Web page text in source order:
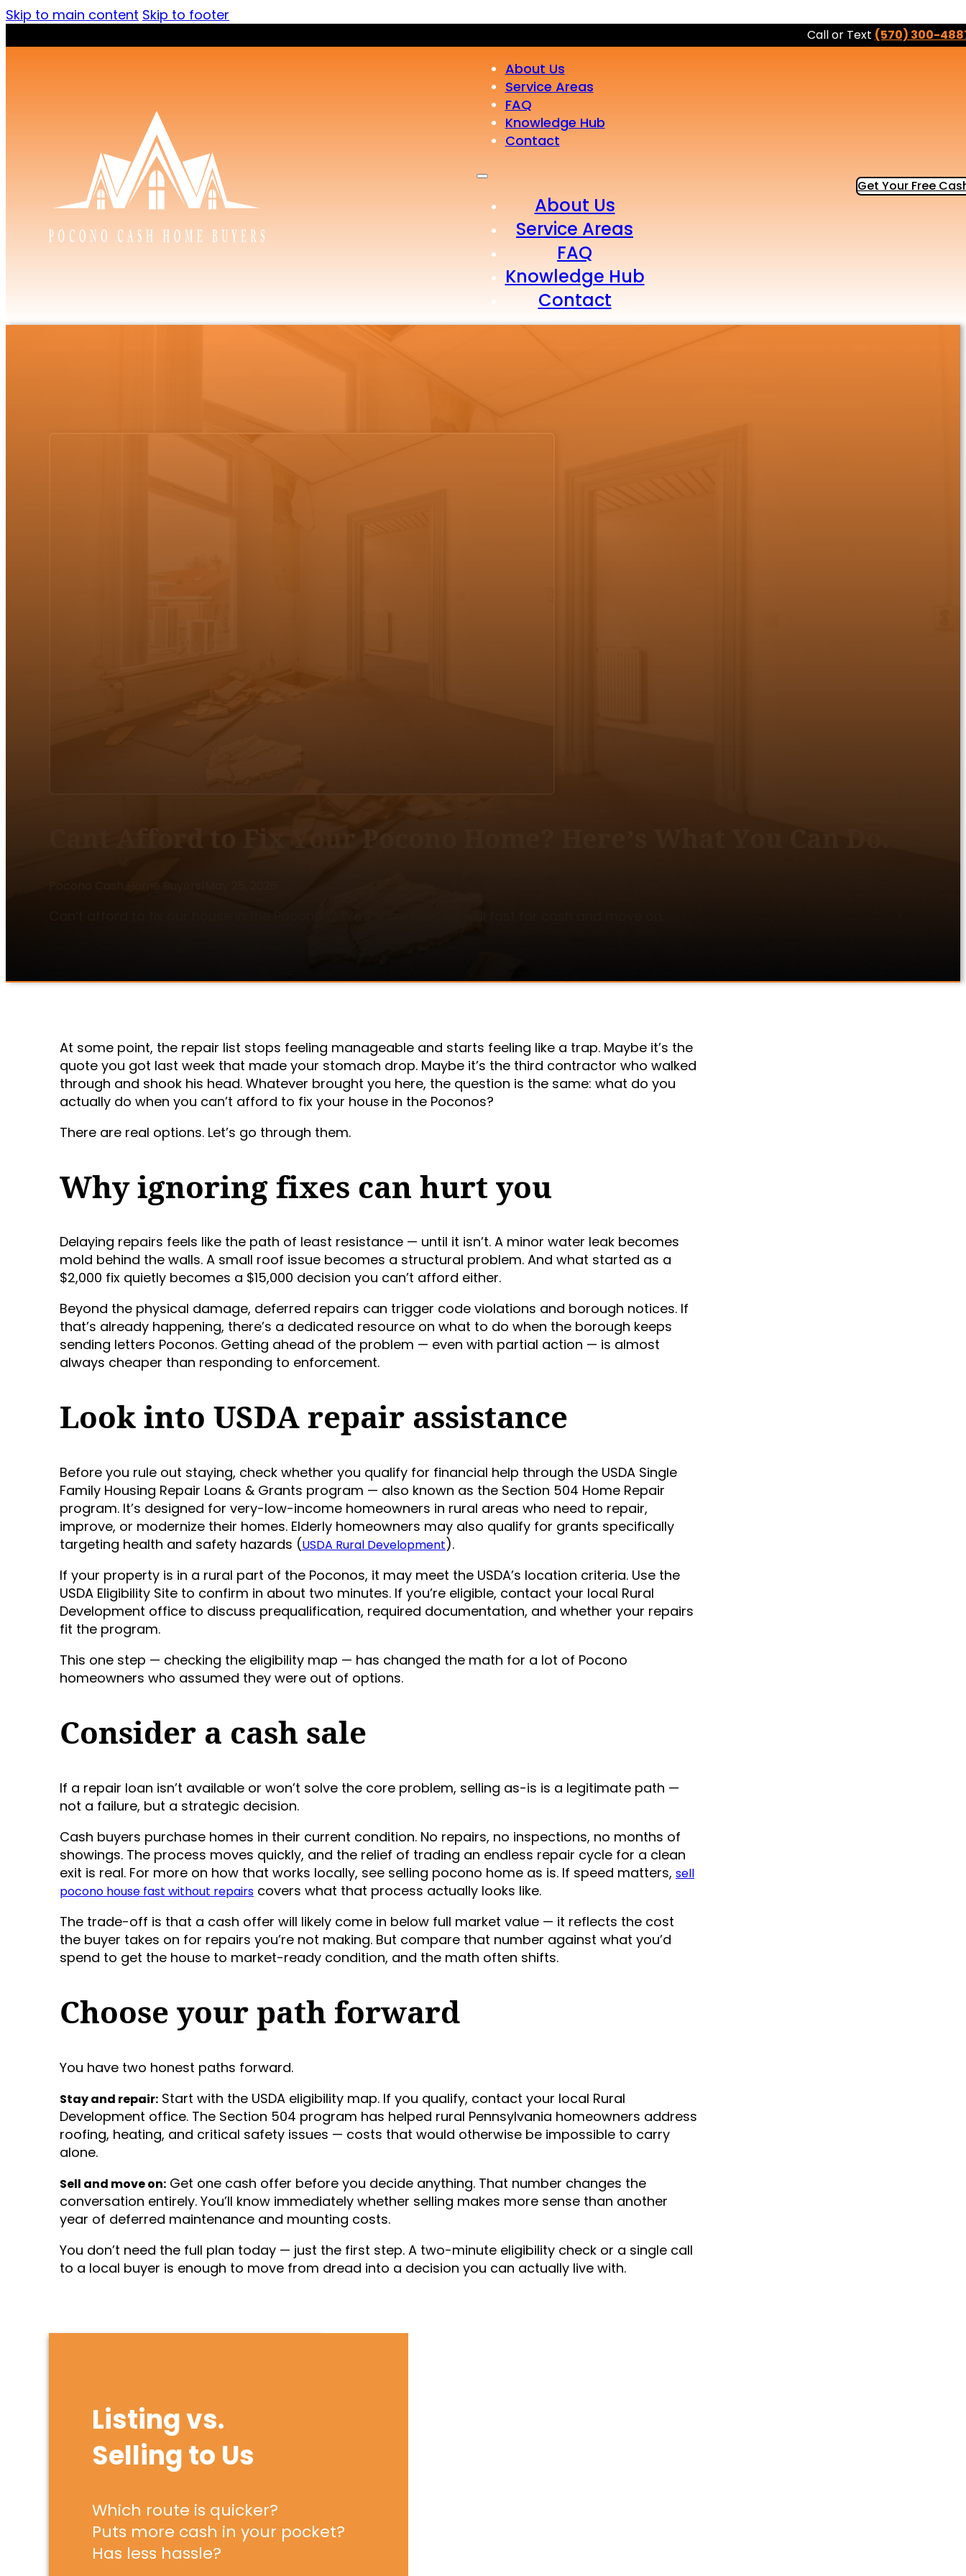
Skip to main content Skip to footer
Call or Text (570) 300-
About Us
Service Areas
FAQ
Knowledge Hub
Contact
About Us
Service Areas
FAQ
Knowledge Hub
Contact
Get Your Free
At some point, the repair list stops feeling manageable and starts feeling like a trap. Maybe it’s the
quote you got last week that made your stomach drop. Maybe it’s the third contractor who walked
through and shook his head. Whatever brought you here, the question is the same: what do you
actually do when you can’t afford to fix your house in the Poconos?
There are real options. Let’s go through them.
Why ignoring fixes can hurt you
Delaying repairs feels like the path of least resistance — until it isn’t. A minor water leak becomes
mold behind the walls. A small roof issue becomes a structural problem. And what started as a
$2,000 fix quietly becomes a $15,000 decision you can’t afford either.
Beyond the physical damage, deferred repairs can trigger code violations and borough notices. If
that’s already happening, there’s a dedicated resource on what to do when the borough keeps
sending letters Poconos. Getting ahead of the problem — even with partial action — is almost
always cheaper than responding to enforcement.
Look into USDA repair assistance
Before you rule out staying, check whether you qualify for financial help through the USDA Single
Family Housing Repair Loans & Grants program — also known as the Section 504 Home Repair
program. It’s designed for very-low-income homeowners in rural areas who need to repair,
improve, or modernize their homes. Elderly homeowners may also qualify for grants specifically
targeting health and safety hazards (USDA Rural Development).
If your property is in a rural part of the Poconos, it may meet the USDA’s location criteria. Use the
USDA Eligibility Site to confirm in about two minutes. If you’re eligible, contact your local Rural
Development office to discuss prequalification, required documentation, and whether your repairs
fit the program.
This one step — checking the eligibility map — has changed the math for a lot of Pocono
homeowners who assumed they were out of options.
Consider a cash sale
If a repair loan isn’t available or won’t solve the core problem, selling as-is is a legitimate path —
not a failure, but a strategic decision.
Cash buyers purchase homes in their current condition. No repairs, no inspections, no months of
showings. The process moves quickly, and the relief of trading an endless repair cycle for a clean
exit is real. For more on how that works locally, see selling pocono home as is. If speed matters, sell
pocono house fast without repairs covers what that process actually looks like.
The trade-off is that a cash offer will likely come in below full market value — it reflects the cost
the buyer takes on for repairs you’re not making. But compare that number against what you’d
spend to get the house to market-ready condition, and the math often shifts.
Choose your path forward
You have two honest paths forward.
Stay and repair: Start with the USDA eligibility map. If you qualify, contact your local Rural
Development office. The Section 504 program has helped rural Pennsylvania homeowners address
roofing, heating, and critical safety issues — costs that would otherwise be impossible to carry
alone.
Sell and move on: Get one cash offer before you decide anything. That number changes the
conversation entirely. You’ll know immediately whether selling makes more sense than another
year of deferred maintenance and mounting costs.
You don’t need the full plan today — just the first step. A two-minute eligibility check or a single call
to a local buyer is enough to move from dread into a decision you can actually live with.
Listing vs.
Selling to Us
Which route is quicker?
Puts more cash in your pocket?
Has less hassle?